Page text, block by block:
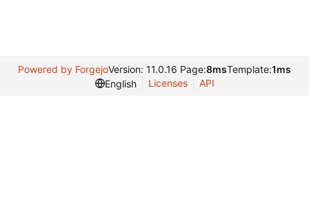
Powered by ForgejoVersion: 11.0.16 Page:8msTemplate:1ms
English
Licenses API